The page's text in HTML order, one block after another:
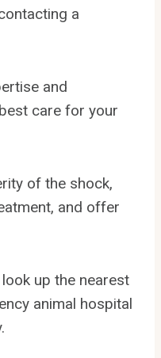
a
and
care for your
of the shock,
and offer
up the nearest
animal hospital